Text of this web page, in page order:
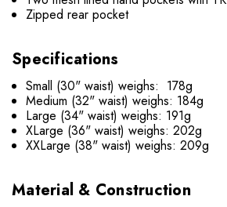
Zipped rear pocket
Specifications
Small (30" waist) weighs: 178g
Medium (32" waist) weighs: 184g
Large (34" waist) weighs: 191g
XLarge (36" waist) weighs: 202g
XXLarge (38" waist) weighs: 209g
Material & Construction